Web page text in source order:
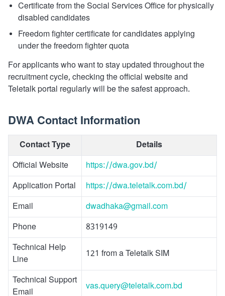
Certificate from the Social Services Office for physically
disabled candidates
Freedom fighter certificate for candidates applying
under the freedom fighter quota
For applicants who want to stay updated throughout the
recruitment cycle, checking the official website and
Teletalk portal regularly will be the safest approach.
DWA Contact Information
Contact Type
Details
Official Website
https://dwa.gov.bd/
Application Portal
https://dwa.teletalk.com.bd/
Email
dwadhaka@gmail.com
Phone
8319149
Technical Help
Line
121 from a Teletalk SIM
Technical Support
Email
vas.query@teletalk.com.bd